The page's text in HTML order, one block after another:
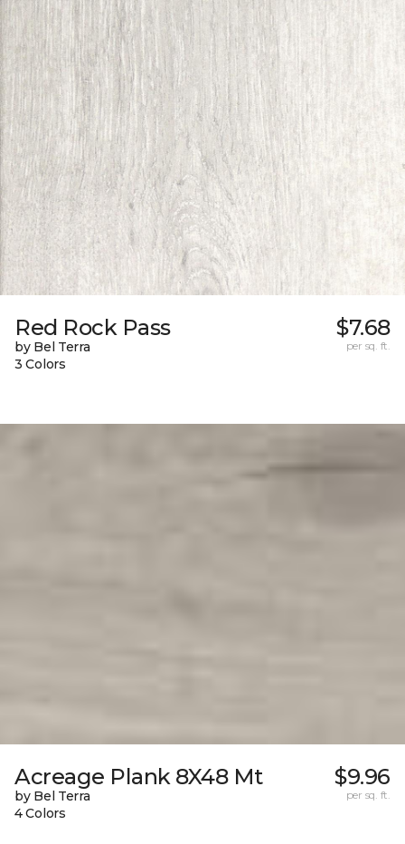
Red Rock Pass
by Bel Terra
3 Colors
$7.68
per sq. ft.
Acreage Plank 8X48 Mt
by Bel Terra
4 Colors
$9.96
per sq. ft.